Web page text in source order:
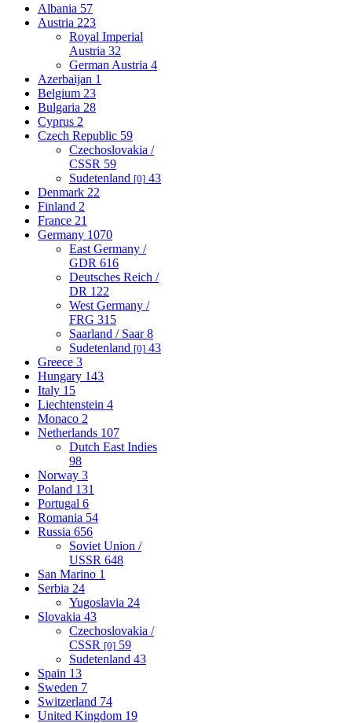
Albania 57
Austria 223
Royal Imperial
Austria 32
German Austria 4
Azerbaijan 1
Belgium 23
Bulgaria 28
Cyprus 2
Czech Republic 59
Czechoslovakia /
CSSR 59
Sudetenland [0] 43
Denmark 22
Finland 2
France 21
Germany 1070
East Germany /
GDR 616
Deutsches Reich /
DR 122
West Germany /
FRG 315
Saarland / Saar8
Sudetenland [0] 43
Greece 3
Hungary 143
Italy 15
Liechtenstein 4
Monaco 2
Netherlands 107
Dutch East Indies
98
Norway 3
Poland 131
Portugal 6
Romania 54
Russia 656
Soviet Union /
USSR 648
San Marino 1
Serbia 24
Yugoslavia 24
Slovakia 43
Czechoslovakia /
CSSR [0] 59
Sudetenland 43
Spain 13
Sweden 7
Switzerland 74
United Kingdom 19